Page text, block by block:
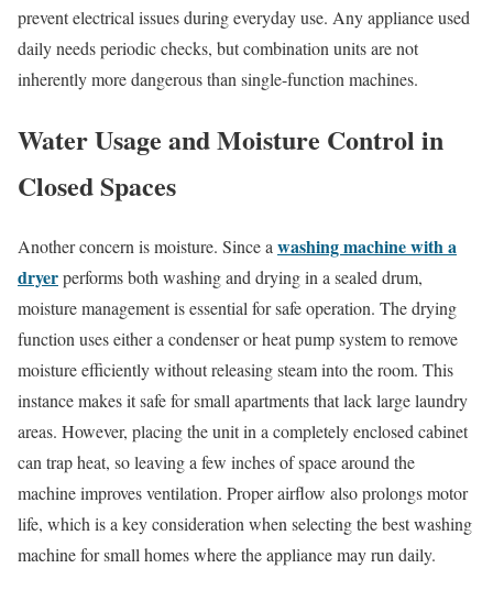
prevent electrical issues during everyday use. Any appliance used
daily needs periodic checks, but combination units are not
inherently more dangerous than single-function machines.
Water Usage and Moisture Control in
Closed Spaces
Another concern is moisture. Since a washing machine with a
dryerperforms both washing and drying in a sealed drum,
moisture management is essential for safe operation. The drying
function uses either a condenser or heat pump system to remove
moisture efficiently without releasing steam into the room. This
instance makes it safe for small apartments that lack large laundry
areas. However, placing the unit in a completely enclosed cabinet
can trap heat, so leaving a few inches of space around the
machine improves ventilation. Proper airflow also prolongs motor
life, which is a key consideration when selecting the best washing
machine for small homes where the appliance may run daily.